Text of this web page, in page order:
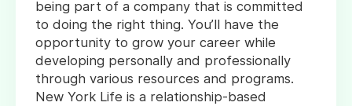
being part of a company that is committed
to doing the right thing. You’ll have the
opportunity to grow your career while
developing personally and professionally
through various resources and programs.
New York Life is a relationship-based